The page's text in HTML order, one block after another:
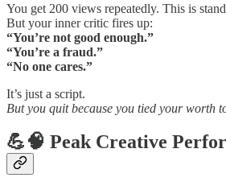
You get 200 views repeatedly. This is
But your inner critic fires up:
“You’re not good enough.”
“You’re a fraud.”
“No one cares.”
It’s just a script.
But you quit because you tied your worth
💪🧠 Peak Creative